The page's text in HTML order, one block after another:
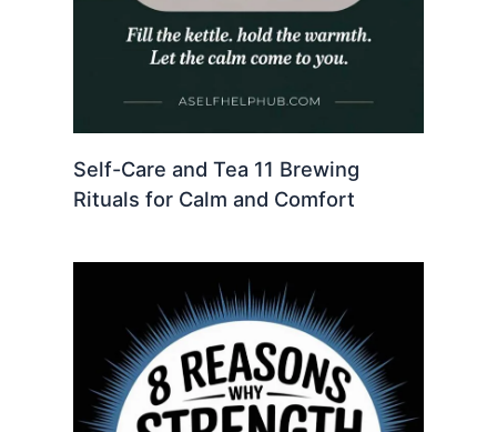
Self-Care and Tea 11 Brewing
Rituals for Calm and Comfort